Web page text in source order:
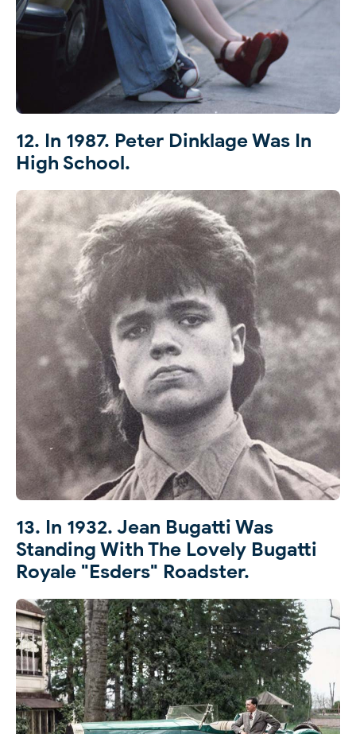
12. In 1987. Peter Dinklage Was In
High School.
13. In 1932. Jean Bugatti Was
Standing With The Lovely Bugatti
Royale "Esders" Roadster.